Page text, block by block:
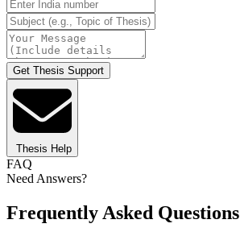
Get Thesis Support
Thesis Help
FAQ
Need Answers?
Frequently Asked Questions